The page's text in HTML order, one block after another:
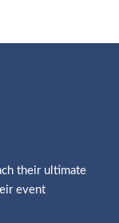
their ultimate
event